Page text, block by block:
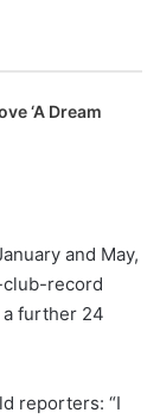
‘A Dream
and May,
record
further 24
reporters: “I